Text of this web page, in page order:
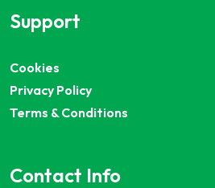
Support
Cookies
Privacy Policy
Terms & Conditions
Contact Info